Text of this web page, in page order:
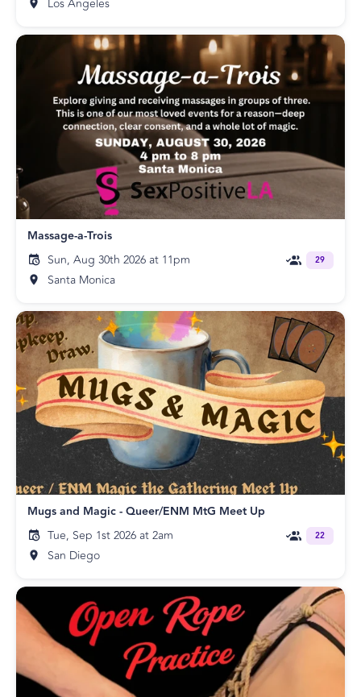
Los Angeles
Massage-a-Trois
Sun, Aug 30th 2026 at 11pm
Santa Monica
29
Mugs and Magic - Queer/ENM MtG Meet Up
Tue, Sep 1st 2026 at 2am
San Diego
22